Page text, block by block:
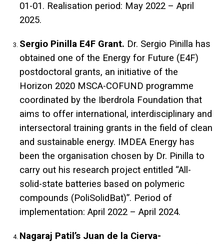
01-01. Realisation period: May 2022 – April
2025.
Sergio Pinilla E4F Grant. Dr. Sergio Pinilla has
obtained one of the Energy for Future (E4F)
postdoctoral grants, an initiative of the
Horizon 2020 MSCA-COFUND programme
coordinated by the Iberdrola Foundation that
aims to offer international, interdisciplinary and
intersectoral training grants in the field of clean
and sustainable energy. IMDEA Energy has
been the organisation chosen by Dr. Pinilla to
carry out his research project entitled “All-
solid-state batteries based on polymeric
compounds (PoliSolidBat)”. Period of
implementation: April 2022 – April 2024.
Nagaraj Patil’s Juan de la Cierva-